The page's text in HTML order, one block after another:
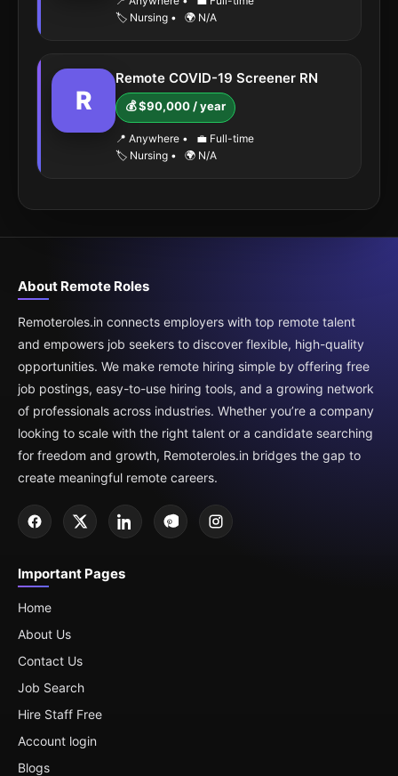
🏷️ Nursing • 🌍 N/A
R
Remote COVID-19 Screener RN
💰 $90,000 / year
📍 Anywhere •
💼 Full-time
🏷️ Nursing • 🌍 N/A
About Remote Roles
Remoteroles.in connects employers with top remote talent
and empowers job seekers to discover flexible, high-quality
opportunities. We make remote hiring simple by offering free
job postings, easy-to-use hiring tools, and a growing network
of professionals across industries. Whether you’re a company
looking to scale with the right talent or a candidate searching
for freedom and growth, Remoteroles.in bridges the gap to
create meaningful remote careers.
Important Pages
Home
About Us
Contact Us
Job Search
Hire Staff Free
Account login
Blogs